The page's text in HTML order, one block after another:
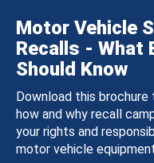
Motor Vehicle
Recalls - What
Should Know
Download this
how and why recall
your rights and
motor vehicle